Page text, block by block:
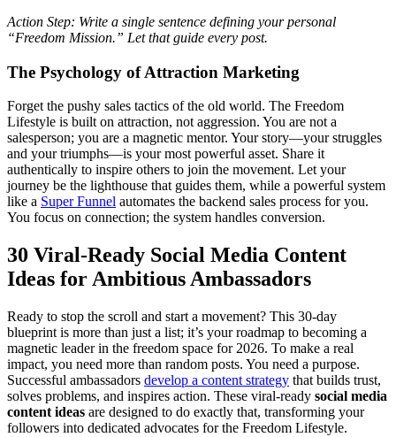
Action Step: Write a single sentence defining your personal
“Freedom Mission.” Let that guide every post.
The Psychology of Attraction Marketing
Forget the pushy sales tactics of the old world. The Freedom
Lifestyle is built on attraction, not aggression. You are not a
salesperson; you are a magnetic mentor. Your story—your struggles
and your triumphs—is your most powerful asset. Share it
authentically to inspire others to join the movement. Let your
journey be the lighthouse that guides them, while a powerful system
like a Super Funnel automates the backend sales process for you.
You focus on connection; the system handles conversion.
30 Viral-Ready Social Media Content
Ideas for Ambitious Ambassadors
Ready to stop the scroll and start a movement? This 30-day
blueprint is more than just a list; it’s your roadmap to becoming a
magnetic leader in the freedom space for 2026. To make a real
impact, you need more than random posts. You need a purpose.
Successful ambassadors develop a content strategy that builds trust,
solves problems, and inspires action. These viral-ready social media
content ideas are designed to do exactly that, transforming your
followers into dedicated advocates for the Freedom Lifestyle.